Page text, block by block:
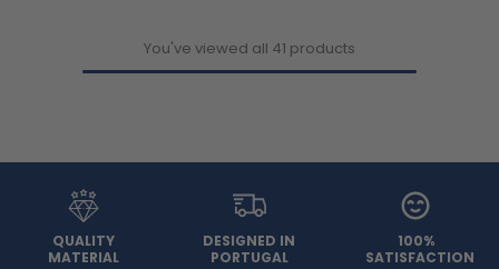
You've viewed all 41 products
QUALITY
MATERIAL
DESIGNED IN
PORTUGAL
100%
SATISFACTION